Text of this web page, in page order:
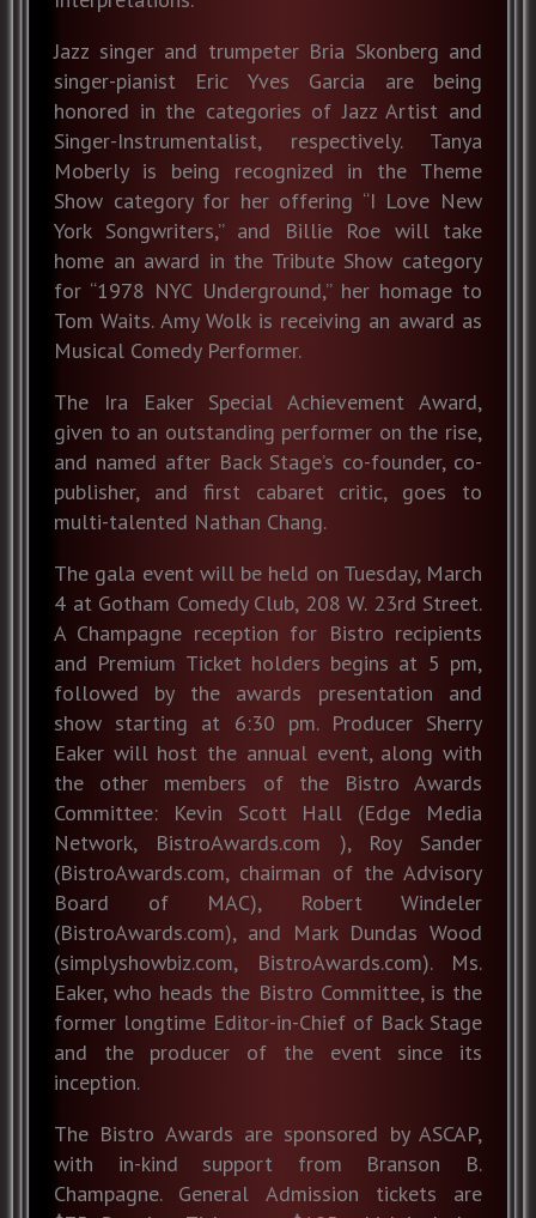
Jazz singer and trumpeter Bria Skonberg and
singer-pianist Eric Yves Garcia are being
honored in the categories of Jazz Artist and
Singer-Instrumentalist, respectively. Tanya
Moberly is being recognized in the Theme
Show category for her offering “I Love New
York Songwriters,” and Billie Roe will take
home an award in the Tribute Show category
for “1978 NYC Underground,” her homage to
Tom Waits. Amy Wolk is receiving an award as
Musical Comedy Performer.
The Ira Eaker Special Achievement Award,
given to an outstanding performer on the rise,
and named after Back Stage’s co-founder, co-
publisher, and first cabaret critic, goes to
multi-talented Nathan Chang.
The gala event will be held on Tuesday, March
4 at Gotham Comedy Club, 208 W. 23rd Street.
A Champagne reception for Bistro recipients
and Premium Ticket holders begins at 5 pm,
followed by the awards presentation and
show starting at 6:30 pm. Producer Sherry
Eaker will host the annual event, along with
the other members of the Bistro Awards
Committee: Kevin Scott Hall (Edge Media
Network, BistroAwards.com ), Roy Sander
(BistroAwards.com, chairman of the Advisory
Board of MAC), Robert Windeler
(BistroAwards.com), and Mark Dundas Wood
(simplyshowbiz.com, BistroAwards.com). Ms.
Eaker, who heads the Bistro Committee, is the
former longtime Editor-in-Chief of Back Stage
and the producer of the event since its
inception.
The Bistro Awards are sponsored by ASCAP,
with in-kind support from Branson B.
Champagne. General Admission tickets are